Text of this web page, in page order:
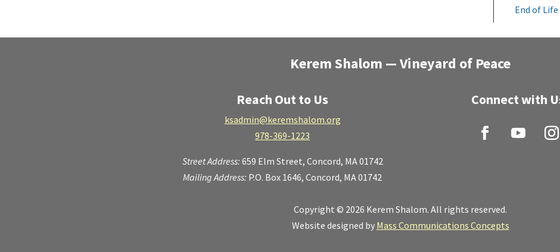
End of Life
Kerem Shalom — Vineyard of Peace
Reach Out to Us
ksadmin@keremshalom.org
978-369-1223
Street Address: 659 Elm Street, Concord, MA 01742
Mailing Address: P.O. Box 1646, Concord, MA 01742
Connect with
Copyright © 2026 Kerem Shalom. All rights reserved.
Website designed by Mass Communications Concepts